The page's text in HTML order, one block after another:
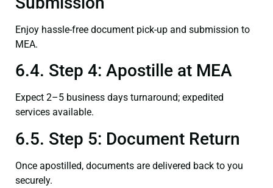
Enjoy hassle-free document pick-up and submission to
MEA.
6.4. Step 4: Apostille at MEA
Expect 2–5 business days turnaround; expedited
services available.
6.5. Step 5: Document Return
Once apostilled, documents are delivered back to you
securely.